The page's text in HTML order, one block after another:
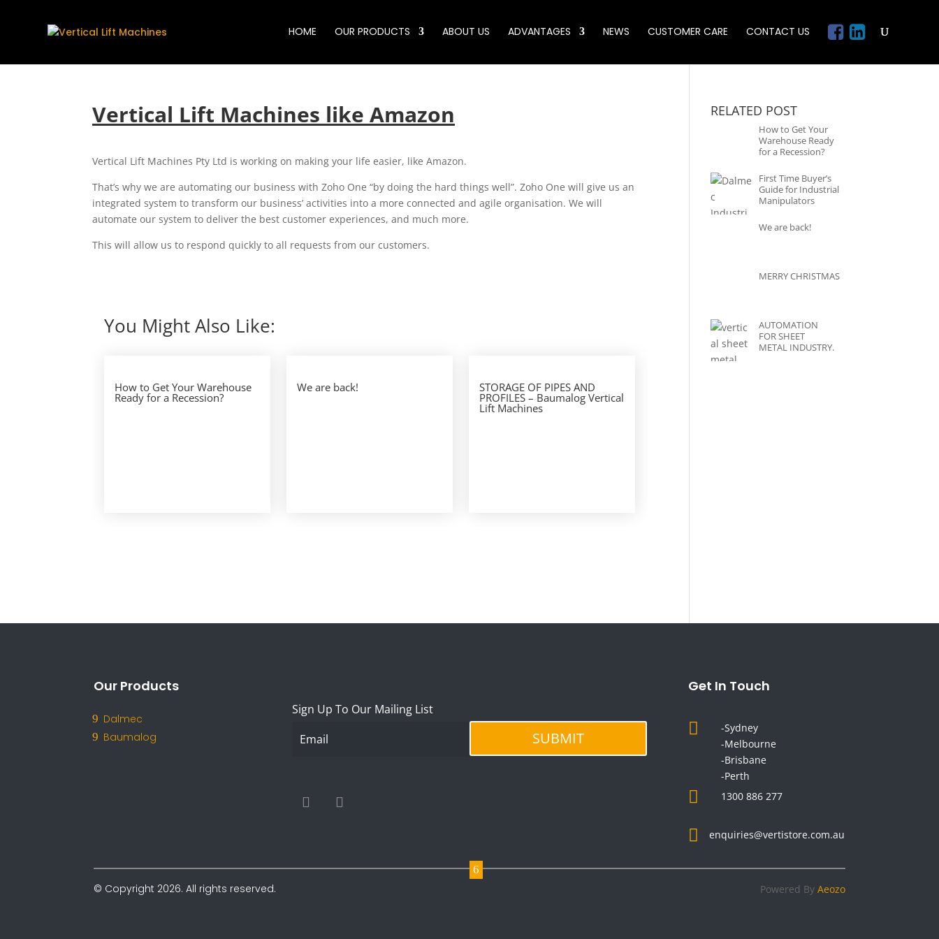
HOME OUR PRODUCTS ABOUT US ADVANTAGES NEWS CUSTOMER CARE CONTACT US
Vertical Lift Machines like Amazon
Vertical Lift Machines Pty Ltd is working on making your life easier, like Amazon.
That’s why we are automating our business with Zoho One “by doing the hard things well”. Zoho One will give us an
integrated system to transform our business’ activities into a more connected and agile organisation. We will
automate our system to deliver the best customer experiences, and much more.
This will allow us to respond quickly to all requests from our customers.
You Might Also Like:
How to Get Your Warehouse
Ready for a Recession?
We are back! STORAGE OF PIPES AND
PROFILES – Baumalog Vertical
Lift Machines
RELATED POST
How to Get Your
Warehouse Ready
for a Recession?
First Time Buyer’s
Guide for Industrial
Manipulators
We are back!
MERRY CHRISTMAS
AUTOMATION
FOR SHEET
METAL INDUSTRY.
Our Products
Dalmec
Baumalog
Sign Up To Our Mailing List
SUBMIT
Get In Touch

-Sydney
-Melbourne
-Brisbane
-Perth
 1300 886 277
 enquiries@vertistore.com.au
© Copyright 2026. All rights reserved. Powered By Aeozo